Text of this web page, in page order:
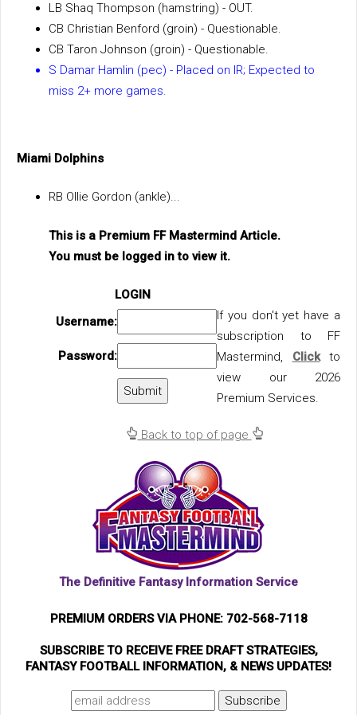
LB Shaq Thompson (hamstring) - OUT.
CB Christian Benford (groin) - Questionable.
CB Taron Johnson (groin) - Questionable.
S Damar Hamlin (pec) - Placed on IR; Expected to
miss 2+ more games.
Miami Dolphins
RB Ollie Gordon (ankle)...
This is a Premium FF Mastermind Article.
You must be logged in to view it.
LOGIN
Username:
If you don't yet have a
subscription to FF
Mastermind, Clickto
view our 2026
Premium Services.
Password:
Back to top of page
The Definitive Fantasy Information Service
PREMIUM ORDERS VIA PHONE: 702-568-7118
SUBSCRIBE TO RECEIVE FREE DRAFT STRATEGIES,
FANTASY FOOTBALL INFORMATION, & NEWS UPDATES!